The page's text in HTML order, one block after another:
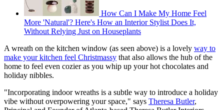
How Can I Make My Home Feel
More 'Natural'? Here's How an Interior Stylist Does It,
Without Relying Just on Houseplants
A wreath on the kitchen window (as seen above) is a lovely way to
make your kitchen feel Christmassy that also allows the hub of the
home to feel even cozier as you whip up your hot chocolates and
holiday nibbles.
"Incorporating indoor wreaths is a subtle way to introduce a holiday
vibe without overpowering your space," says Theresa Butler,